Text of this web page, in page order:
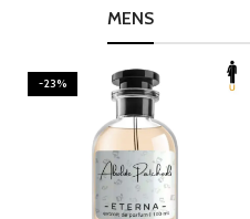
MENS
-23%